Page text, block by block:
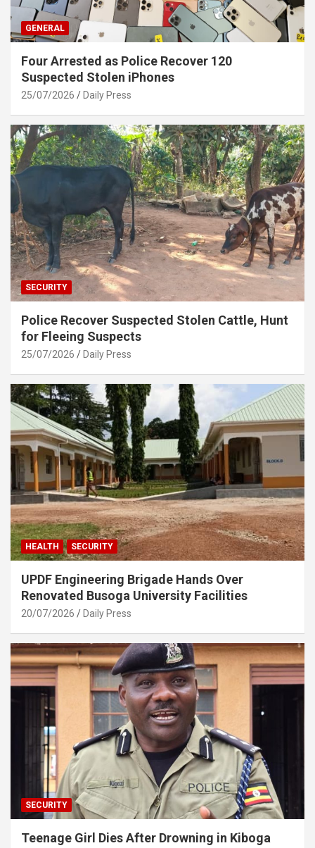
GENERAL
Four Arrested as Police Recover 120
Suspected Stolen iPhones
25/07/2026 Daily Press
SECURITY
Police Recover Suspected Stolen Cattle, Hunt
for Fleeing Suspects
25/07/2026 Daily Press
HEALTH SECURITY
UPDF Engineering Brigade Hands Over
Renovated Busoga University Facilities
20/07/2026 Daily Press
SECURITY
Teenage Girl Dies After Drowning in Kiboga